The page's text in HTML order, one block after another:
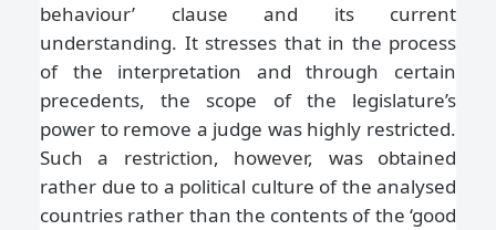
behaviour’ clause and its current
understanding. It stresses that in the process
of the interpretation and through certain
precedents, the scope of the legislature’s
power to remove a judge was highly restricted.
Such a restriction, however, was obtained
rather due to a political culture of the analysed
countries rather than the contents of the ‘good